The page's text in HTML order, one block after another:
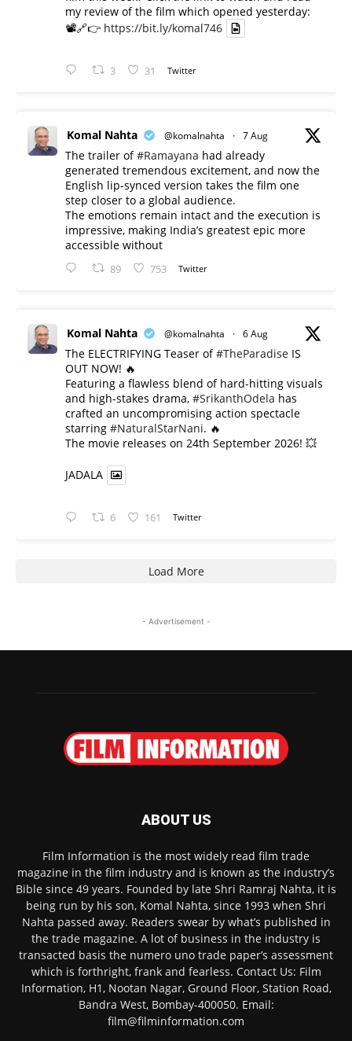
my review of the film which opened yesterday:
📽️🔗👉 https://bit.ly/komal746
3 31 Twitter
Komal Nahta @komalnahta · 7 Aug
The trailer of#Ramayana had already
generated tremendous excitement, and now the
English lip-synced version takes the film one
step closer to a global audience.
The emotions remain intact and the execution is
impressive, making India’s greatest epic more
accessible without
89 753 Twitter
Komal Nahta @komalnahta · 6 Aug
The ELECTRIFYING Teaser of#TheParadise IS
OUT NOW! 🔥
​Featuring a flawless blend of hard-hitting visuals
and high-stakes drama, #SrikanthOdela has
crafted an uncompromising action spectacle
starring #NaturalStarNani. 🔥
​The movie releases on 24th September 2026! 💥
JADALA
6 161 Twitter
Load More
- Advertisement -
ABOUT US
Film Information is the most widely read film trade
magazine in the film industry and is known as the industry’s
Bible since 49 years. Founded by late Shri Ramraj Nahta, it is
being run by his son, Komal Nahta, since 1993 when Shri
Nahta passed away. Readers swear by what’s published in
the trade magazine. A lot of business in the industry is
transacted basis the numero uno trade paper’s assessment
which is forthright, frank and fearless. Contact Us: Film
Information, H1, Nootan Nagar, Ground Floor, Station Road,
Bandra West, Bombay-400050. Email:
film@filminformation.com